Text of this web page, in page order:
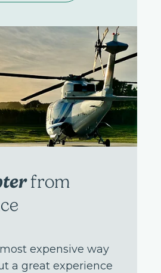
from
expensive way
a great experience